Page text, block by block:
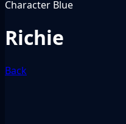
Character Blue
Richie
Back